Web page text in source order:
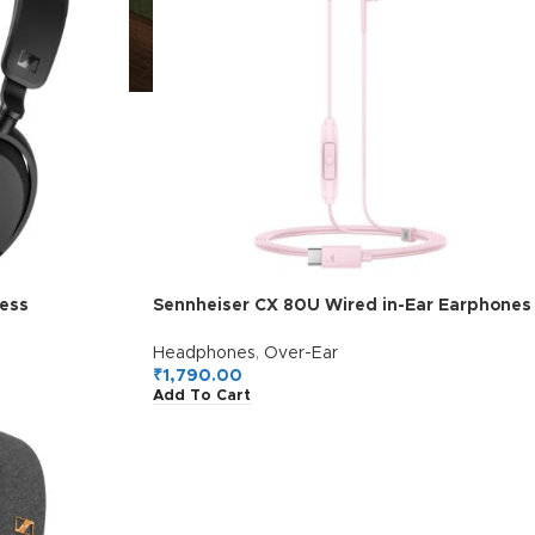
Charge =
Sennheiser CX 80U Wired in-Ear Earphones
Control, Lightweight Design, USB Type-C,
3 Ear Tip Sizes, 1Y Warranty, Voice Control,
Sakura
Headphones, Over-Ear
₹1,790.00
Add To Cart